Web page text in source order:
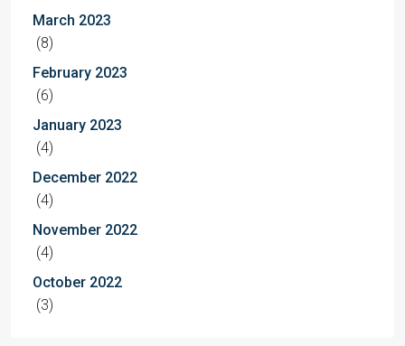
March 2023
(8)
February 2023
(6)
January 2023
(4)
December 2022
(4)
November 2022
(4)
October 2022
(3)